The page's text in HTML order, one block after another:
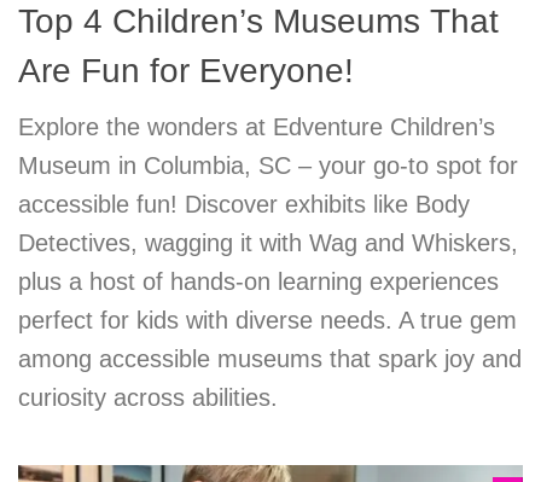
Top 4 Children’s Museums That
Are Fun for Everyone!
Explore the wonders at Edventure Children’s
Museum in Columbia, SC – your go-to spot for
accessible fun! Discover exhibits like Body
Detectives, wagging it with Wag and Whiskers,
plus a host of hands-on learning experiences
perfect for kids with diverse needs. A true gem
among accessible museums that spark joy and
curiosity across abilities.